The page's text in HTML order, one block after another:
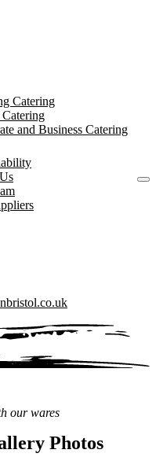
Catering
and Business Catering
our wares
Photos